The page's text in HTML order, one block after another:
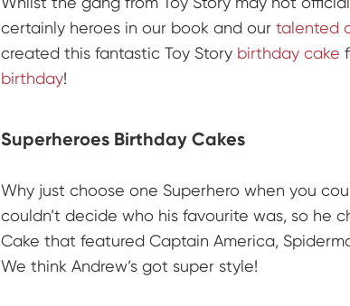
certainly heroes in our book and our talented
created this fantastic Toy Story birthday cake
birthday!
Superheroes Birthday Cakes
Why just choose one Superhero when you
couldn’t decide who his favourite was, so he
Cake that featured Captain America,
We think Andrew’s got super style!